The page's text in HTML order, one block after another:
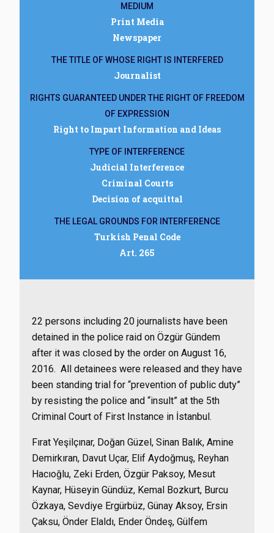
MEDIUM
Print Media
Newspaper
THE TITLE OF WHOSE RIGHT IS INTERFERED
Journalist
RIGHTS GUARANTEED UNDER THE RIGHT OF FREEDOM
OF EXPRESSION
Right to Impart Information and Ideas
TYPE OF INTERFERENCE
Judicial Interference
Criminal Courts
Decision of acquittal
THE LEGAL GROUNDS FOR INTERFERENCE
Turkish Penal Code
Art. 265
22 persons including 20 journalists have been
detained in the police raid on Özgür Gündem
after it was closed by the order on August 16,
2016. All detainees were released and they have
been standing trial for “prevention of public duty”
by resisting the police and “insult” at the 5th
Criminal Court of First Instance in İstanbul.
Fırat Yeşilçınar, Doğan Güzel, Sinan Balık, Amine
Demirkıran, Davut Uçar, Elif Aydoğmuş, Reyhan
Hacıoğlu, Zeki Erden, Özgür Paksoy, Mesut
Kaynar, Hüseyin Gündüz, Kemal Bozkurt, Burcu
Özkaya, Sevdiye Ergürbüz, Günay Aksoy, Ersin
Çaksu, Önder Elaldı, Ender Öndeş, Gülfem